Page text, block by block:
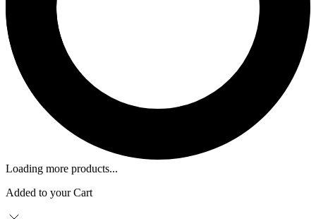
Loading more products...
Added to your Cart